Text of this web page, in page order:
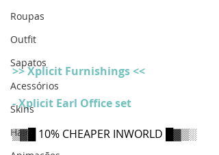
Roupas
Outfit
Sapatos
Acessórios
Skins
Hair
>> Xplicit Furnishings <<
- Xplicit Earl Office set
▒▓█ 10% CHEAPER INWORLD █▓▒░